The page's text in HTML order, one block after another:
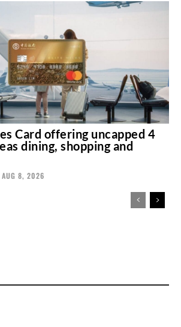
Card offering uncapped 4
dining, shopping and
AUG 8, 2026